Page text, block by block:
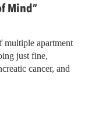
Mind”
multiple apartment
just fine,
cancer, and